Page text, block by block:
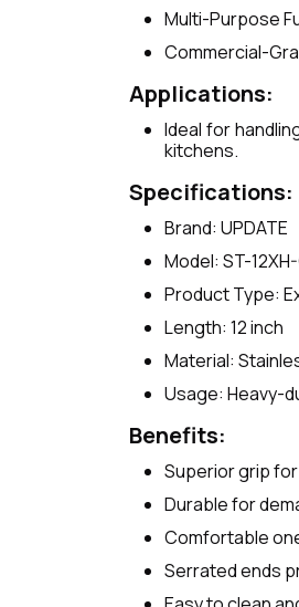
Multi-Purpose
Commercial-
Applications:
Ideal for
kitchens.
Specifications:
Brand: UPDATE
Model: ST-
Product Type:
Length: 12 inch
Material:
Usage: Heavy-
Benefits:
Superior grip
Durable for
Comfortable
Serrated ends